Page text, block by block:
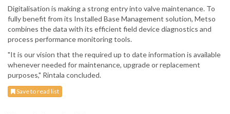
Digitalisation is making a strong entry into valve maintenance. To
fully benefit from its Installed Base Management solution, Metso
combines the data with its efficient field device diagnostics and
process performance monitoring tools.
"It is our vision that the required up to date information is available
whenever needed for maintenance, upgrade or replacement
purposes," Rintala concluded.
Save to read list